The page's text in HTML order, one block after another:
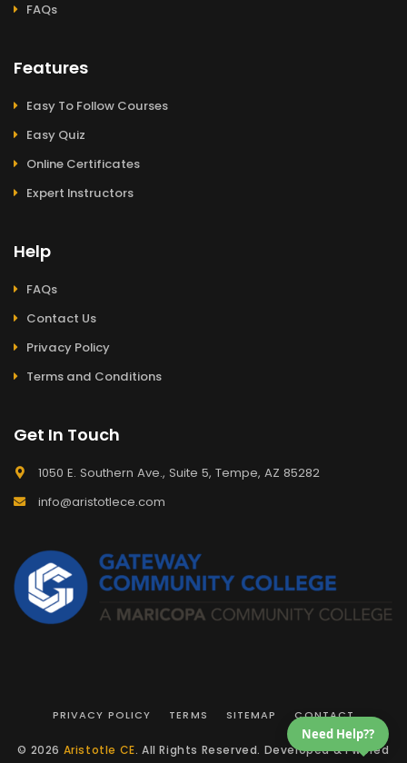
FAQs
Features
Easy To Follow Courses
Easy Quiz
Online Certificates
Expert Instructors
Help
FAQs
Contact Us
Privacy Policy
Terms and Conditions
Get In Touch
1050 E. Southern Ave., Suite 5, Tempe, AZ 85282
info@aristotlece.com
PRIVACY POLICY TERMS SITEMAP CONTACT
© 2026 Aristotle CE. All Rights Reserved. Developed & Pwered
Need Help??